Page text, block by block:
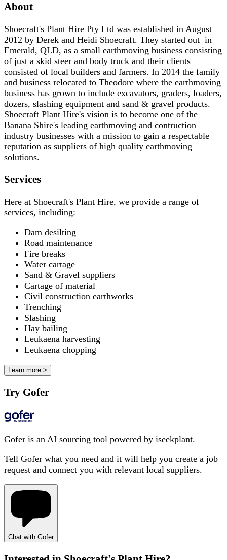
About
Shoecraft's Plant Hire Pty Ltd was established in August
2012 by Derek and Heidi Shoecraft. They started out in
Emerald, QLD, as a small earthmoving business consisting
of just a skid steer and body truck and their clients
consisted of local builders and farmers. In 2014 the family
and business relocated to Theodore where the earthmoving
business has grown to include excavators, graders, loaders,
dozers, slashing equipment and sand & gravel products.
Shoecraft Plant Hire's vision is to become one of the
Banana Shire's leading earthmoving and contruction
industry businesses with a mission to gain a respectable
reputation as suppliers of high quality earthmoving
solutions.
Services
Here at Shoecraft's Plant Hire, we provide a range of
services, including:
Dam desilting
Road maintenance
Fire breaks
Water cartage
Sand & Gravel suppliers
Cartage of material
Civil construction earthworks
Trenching
Slashing
Hay bailing
Leukaena harvesting
Leukaena chopping
Learn more >
Try Gofer
Gofer is an AI sourcing tool powered by iseekplant.
Tell Gofer what you need and it will help you create a job
request and connect you with relevant local suppliers.
Chat with Gofer